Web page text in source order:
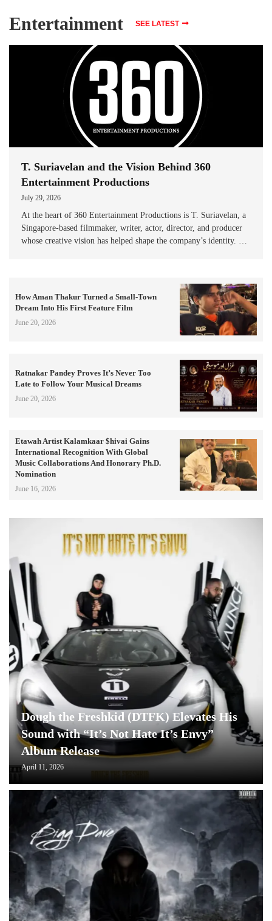
Entertainment SEE LATEST
T. Suriavelan and the Vision Behind 360
Entertainment Productions
July 29, 2026
At the heart of 360 Entertainment Productions is T. Suriavelan, a
Singapore-based filmmaker, writer, actor, director, and producer
whose creative vision has helped shape the company’s identity. …
How Aman Thakur Turned a Small-Town
Dream Into His First Feature Film
June 20, 2026
Ratnakar Pandey Proves It’s Never Too
Late to Follow Your Musical Dreams
June 20, 2026
Etawah Artist Kalamkaar $hivai Gains
International Recognition With Global
Music Collaborations And Honorary Ph.D.
Nomination
June 16, 2026
Dough the Freshkid (DTFK) Elevates His
Sound with “It’s Not Hate It’s Envy”
Album Release
April 11, 2026